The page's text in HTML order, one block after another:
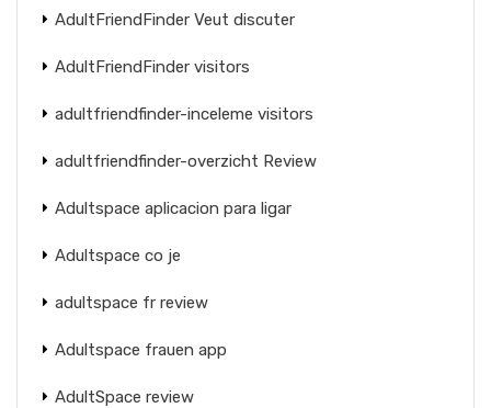
AdultFriendFinder Veut discuter
AdultFriendFinder visitors
adultfriendfinder-inceleme visitors
adultfriendfinder-overzicht Review
Adultspace aplicacion para ligar
Adultspace co je
adultspace fr review
Adultspace frauen app
AdultSpace review